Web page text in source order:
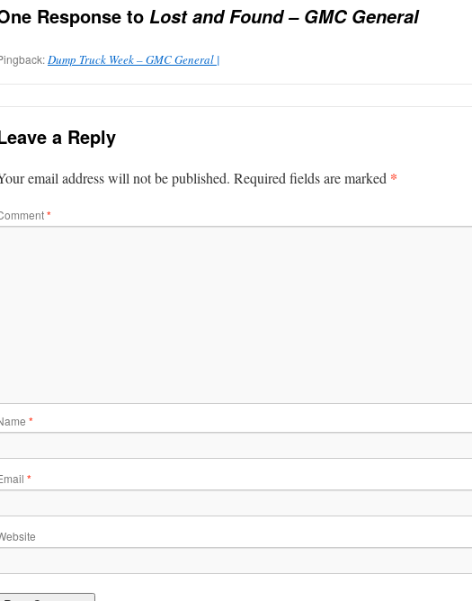
Response to Lost and Found – GMC General
Dump Truck Week – GMC General |
a Reply
email address will not be published. Required fields are marked *
*
*
*